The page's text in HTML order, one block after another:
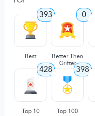
393
Best
0
Better Then
Grifter
428
Top 10
398
Top 100